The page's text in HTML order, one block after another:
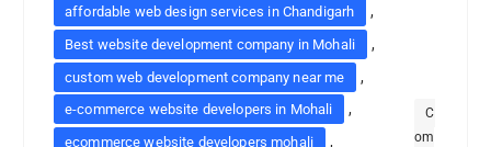
affordable web design services in Chandigarh ,
Best website development company in Mohali ,
custom web development company near me ,
e-commerce website developers in Mohali ,
ecommerce website developers mohali ,
C
om